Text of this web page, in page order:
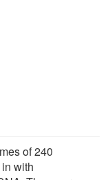
of 240
with